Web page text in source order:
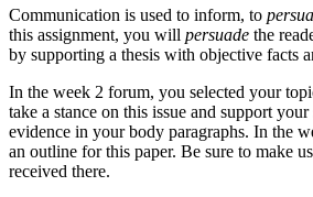
Communication is used to inform, to
this assignment, you will persuade the
by supporting a thesis with objective facts
In the week 2 forum, you selected your
take a stance on this issue and support
evidence in your body paragraphs. In the
an outline for this paper. Be sure to make
received there.